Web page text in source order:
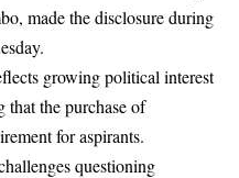
made the disclosure during
growing political interest
the purchase of
for aspirants.
questioning